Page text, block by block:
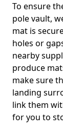
To ensure
pole vault,
mat is
holes or
nearby
produce
make sure
landing
link them
for you to